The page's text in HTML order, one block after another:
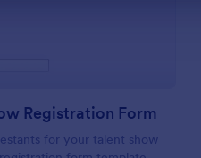
Registration Form
for your talent show